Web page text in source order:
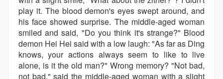
play it. The blood demon's eyes swept around, and
his face showed surprise. The middle-aged woman
smiled and said, "Do you think it's strange?" Blood
demon Hei Hei said with a low laugh: "As far as Ding
knows, your actions always seem to like to live
alone, is it the old man?" Wrong memory? "Not bad,
not bad," said the middle-aged woman with a slight